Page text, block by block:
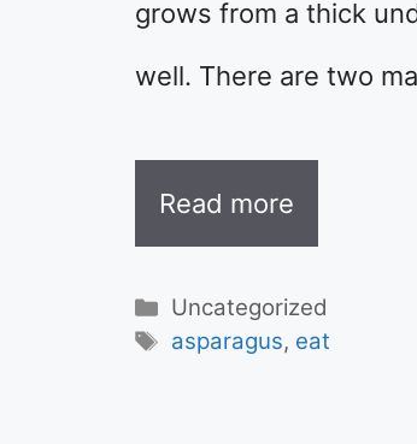
grows from a thick
well. There are two
Read more
Categories
Uncategorized
Tags
asparagus, eat